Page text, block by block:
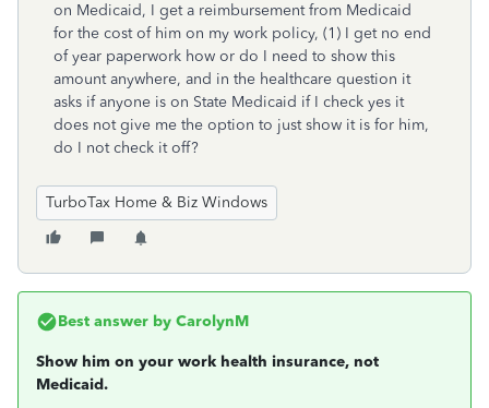
on Medicaid, I get a reimbursement from Medicaid
for the cost of him on my work policy, (1) I get no end
of year paperwork how or do I need to show this
amount anywhere, and in the healthcare question it
asks if anyone is on State Medicaid if I check yes it
does not give me the option to just show it is for him,
do I not check it off?
TurboTax Home & Biz Windows
Best answer by CarolynM
Show him on your work health insurance, not
Medicaid.